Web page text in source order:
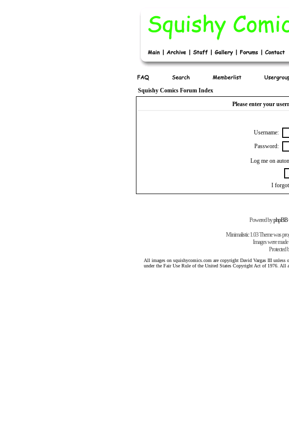
Squishy Comics Forum Index
Please enter your
Username:
Password:
Log me on
I
Powered byphpBB
Minimalistic 1.03 Theme was
Images were
Protected
All images on squishycomics.com are copyright David Vargas III
under the Fair Use Rule of the United States Copyright Act of 1976. All